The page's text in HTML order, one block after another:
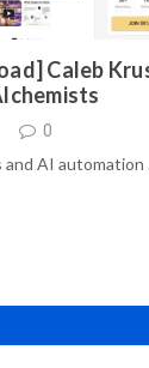
Caleb
0
and AI automation